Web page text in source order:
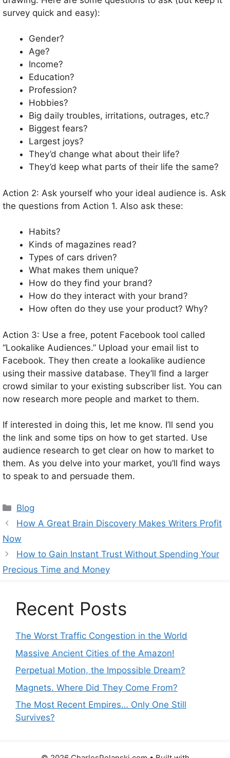
survey quick and easy):
Gender?
Age?
Income?
Education?
Profession?
Hobbies?
Big daily troubles, irritations, outrages, etc.?
Biggest fears?
Largest joys?
They’d change what about their life?
They’d keep what parts of their life the same?
Action 2: Ask yourself who your ideal audience is. Ask
the questions from Action 1. Also ask these:
Habits?
Kinds of magazines read?
Types of cars driven?
What makes them unique?
How do they find your brand?
How do they interact with your brand?
How often do they use your product? Why?
Action 3: Use a free, potent Facebook tool called
“Lookalike Audiences.” Upload your email list to
Facebook. They then create a lookalike audience
using their massive database. They’ll find a larger
crowd similar to your existing subscriber list. You can
now research more people and market to them.
If interested in doing this, let me know. I’ll send you
the link and some tips on how to get started. Use
audience research to get clear on how to market to
them. As you delve into your market, you’ll find ways
to speak to and persuade them.
Categories
Blog
How A Great Brain Discovery Makes Writers Profit
Now
How to Gain Instant Trust Without Spending Your
Precious Time and Money
Recent Posts
The Worst Traffic Congestion in the World
Massive Ancient Cities of the Amazon!
Perpetual Motion, the Impossible Dream?
Magnets. Where Did They Come From?
The Most Recent Empires… Only One Still
Survives?